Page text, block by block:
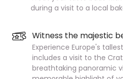
during a visit to a local
Witness the majestic
Experience Europe's
includes a visit to the
breathtaking panoramic